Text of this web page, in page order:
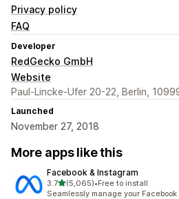
Privacy policy
FAQ
Developer
RedGecko GmbH
Website
Paul-Lincke-Ufer 20-22, Berlin,
Launched
November 27, 2018
More apps like this
Facebook & Instagram
3.7out of 5 stars
(5,065)
5065 total reviews
•Free to install
Seamlessly manage your